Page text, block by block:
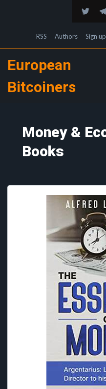
RSS Authors Sign up
European
Bitcoiners
Money &
Books